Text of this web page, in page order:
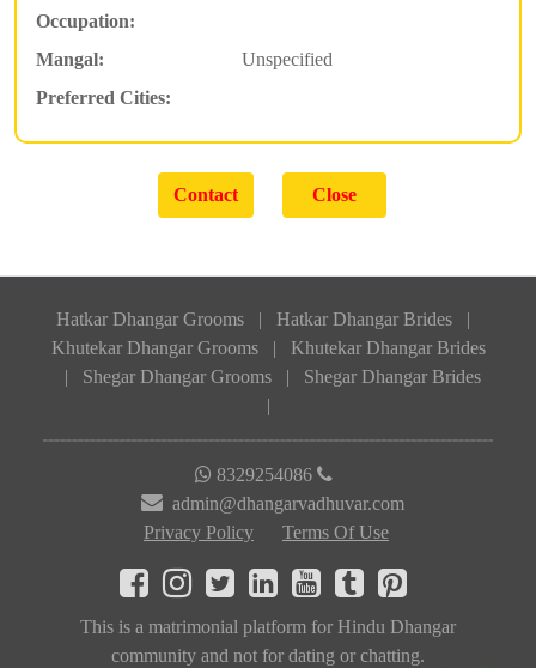
Occupation:
Mangal:
Unspecified
Preferred Cities:
Hatkar Dhangar Grooms | Hatkar Dhangar Brides
|
Khutekar Dhangar Grooms
|
Khutekar Dhangar Brides
|
Shegar Dhangar Grooms |
Shegar Dhangar Brides
|
8329254086
admin@dhangarvadhuvar.com
Privacy Policy
Terms Of Use
This is a matrimonial platform for Hindu Dhangar
community and not for dating or chatting.